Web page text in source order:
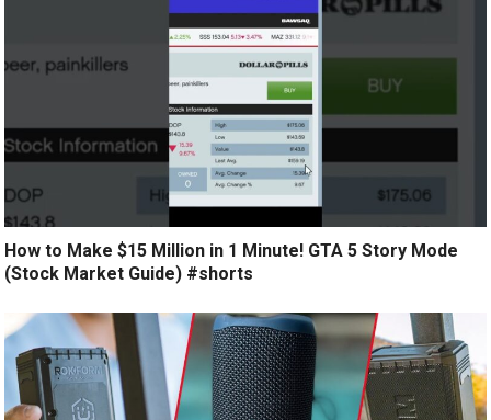
How to Make $15 Million in 1 Minute! GTA 5 Story Mode
(Stock Market Guide) #shorts